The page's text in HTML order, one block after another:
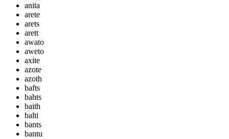
anita
arete
arets
arett
awato
aweto
axite
azote
azoth
bafts
bahts
baith
balti
bants
bantu